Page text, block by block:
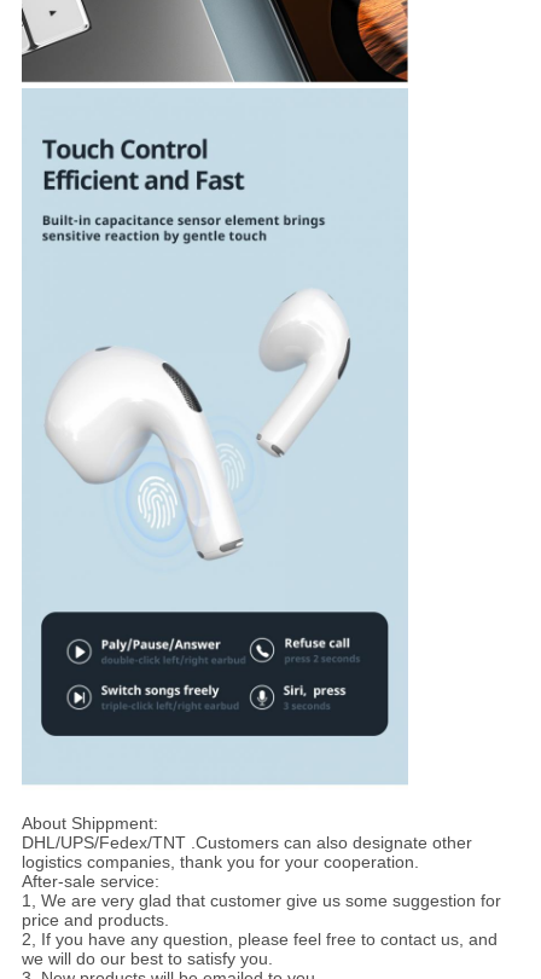
About Shippment:
DHL/UPS/Fedex/TNT .Customers can also designate other
logistics companies, thank you for your cooperation.
After-sale service:
1, We are very glad that customer give us some suggestion for
price and products.
2, If you have any question, please feel free to contact us, and
we will do our best to satisfy you.